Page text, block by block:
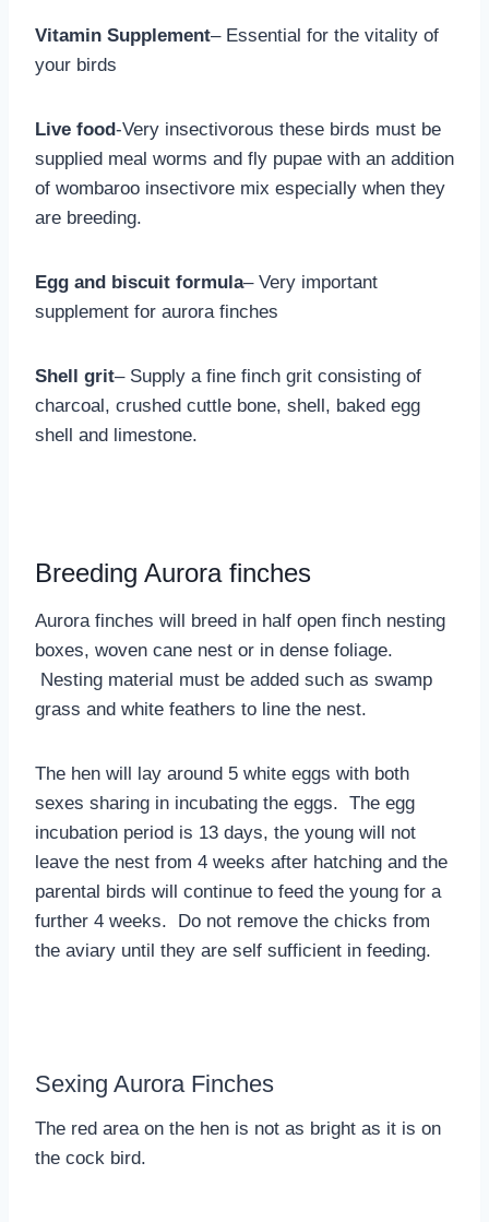
Vitamin Supplement– Essential for the vitality of
your birds
Live food-Very insectivorous these birds must be
supplied meal worms and fly pupae with an addition
of wombaroo insectivore mix especially when they
are breeding.
Egg and biscuit formula– Very important
supplement for aurora finches
Shell grit– Supply a fine finch grit consisting of
charcoal, crushed cuttle bone, shell, baked egg
shell and limestone.
Breeding Aurora finches
Aurora finches will breed in half open finch nesting
boxes, woven cane nest or in dense foliage.
Nesting material must be added such as swamp
grass and white feathers to line the nest.
The hen will lay around 5 white eggs with both
sexes sharing in incubating the eggs. The egg
incubation period is 13 days, the young will not
leave the nest from 4 weeks after hatching and the
parental birds will continue to feed the young for a
further 4 weeks. Do not remove the chicks from
the aviary until they are self sufficient in feeding.
Sexing Aurora Finches
The red area on the hen is not as bright as it is on
the cock bird.